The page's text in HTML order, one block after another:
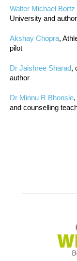
Walter Michael Bortz
University and author
Akshay Chopra,
pilot
Dr Jaishree Sharad,
author
Dr Minnu R Bhonsle
and counselling